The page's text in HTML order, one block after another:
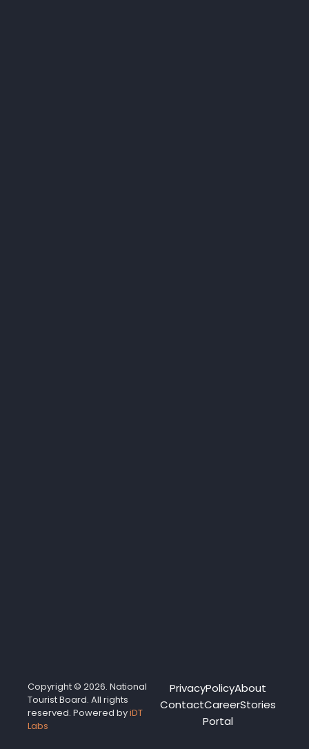
Copyright © 2026. National
Tourist Board. All rights
reserved. Powered byiDT
Labs
PrivacyPolicyAbout
ContactCareerStories
Portal